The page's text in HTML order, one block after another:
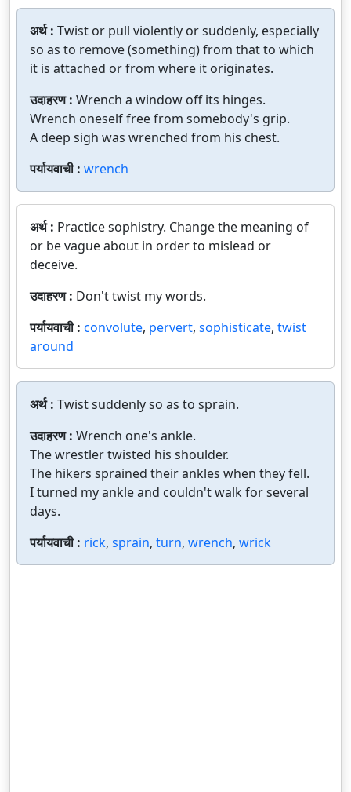
अर्थ : Twist or pull violently or suddenly, especially
so as to remove (something) from that to which
it is attached or from where it originates.
उदाहरण : Wrench a window off its hinges.
Wrench oneself free from somebody's grip.
A deep sigh was wrenched from his chest.
पर्यायवाची : wrench
अर्थ : Practice sophistry. Change the meaning of
or be vague about in order to mislead or
deceive.
उदाहरण : Don't twist my words.
पर्यायवाची : convolute, pervert, sophisticate, twist
around
अर्थ : Twist suddenly so as to sprain.
उदाहरण : Wrench one's ankle.
The wrestler twisted his shoulder.
The hikers sprained their ankles when they fell.
I turned my ankle and couldn't walk for several
days.
पर्यायवाची : rick, sprain, turn, wrench, wrick